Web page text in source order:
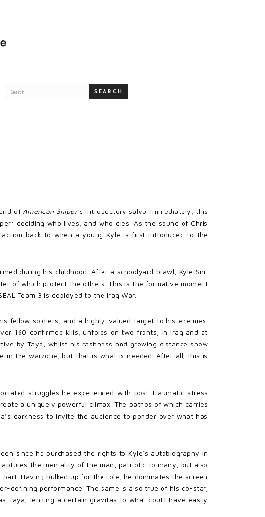
SEARCH
of American Sniper’s introductory salvo. Immediately, this
deciding who lives, and who dies. As the sound of Chris
back to when a young Kyle is first introduced to the
during his childhood. After a schoolyard brawl, Kyle Snr.
of which protect the others. This is the formative moment
Team 3 is deployed to the Iraq War.
fellow soldiers, and a highly-valued target to his enemies.
160 confirmed kills, unfolds on two fronts, in Iraq and at
by Taya, whilst his rashness and growing distance show
in the warzone, but that is what is needed. After all, this is
struggles he experienced with post-traumatic stress
a uniquely powerful climax. The pathos of which carries
darkness to invite the audience to ponder over what has
since he purchased the rights to Kyle’s autobiography in
the mentality of the man, patriotic to many, but also
Having bulked up for the role, he dominates the screen
defining performance. The same is also true of his co-star,
Taya, lending a certain gravitas to what could have easily